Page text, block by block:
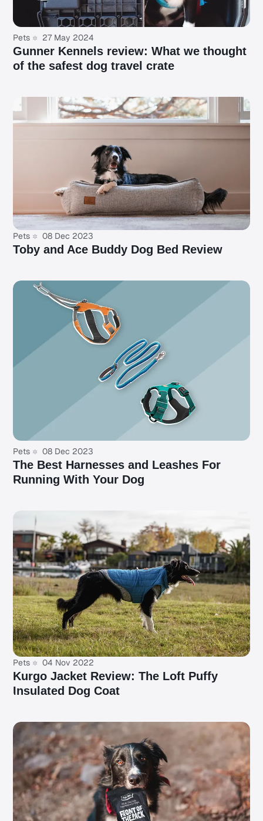
Pets 27 May 2024
Gunner Kennels review: What we thought
of the safest dog travel crate
Pets 08 Dec 2023
Toby and Ace Buddy Dog Bed Review
Pets 08 Dec 2023
The Best Harnesses and Leashes For
Running With Your Dog
Pets 04 Nov 2022
Kurgo Jacket Review: The Loft Puffy
Insulated Dog Coat